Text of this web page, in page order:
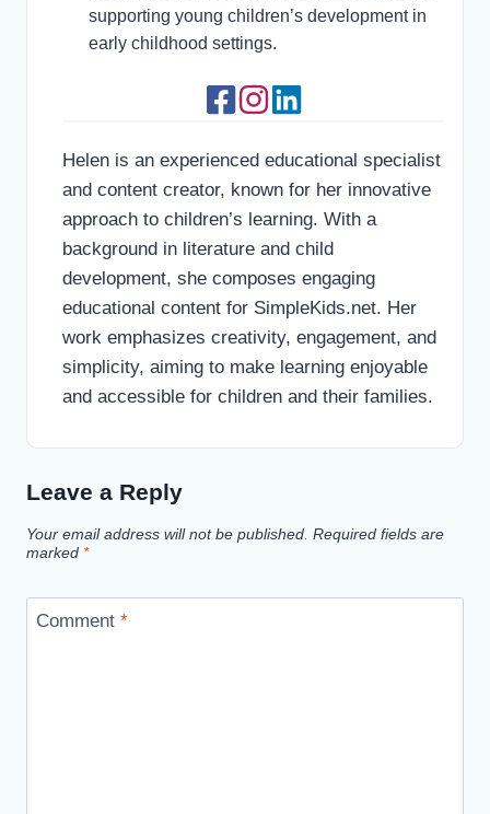
supporting young children’s development in
early childhood settings.
Helen is an experienced educational specialist
and content creator, known for her innovative
approach to children’s learning. With a
background in literature and child
development, she composes engaging
educational content for SimpleKids.net. Her
work emphasizes creativity, engagement, and
simplicity, aiming to make learning enjoyable
and accessible for children and their families.
Leave a Reply
Your email address will not be published. Required fields are
marked *
Comment *